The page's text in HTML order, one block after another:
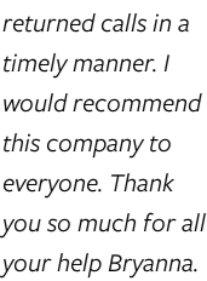
returned calls in a
timely manner. I
would recommend
this company to
everyone. Thank
you so much for all
your help Bryanna.